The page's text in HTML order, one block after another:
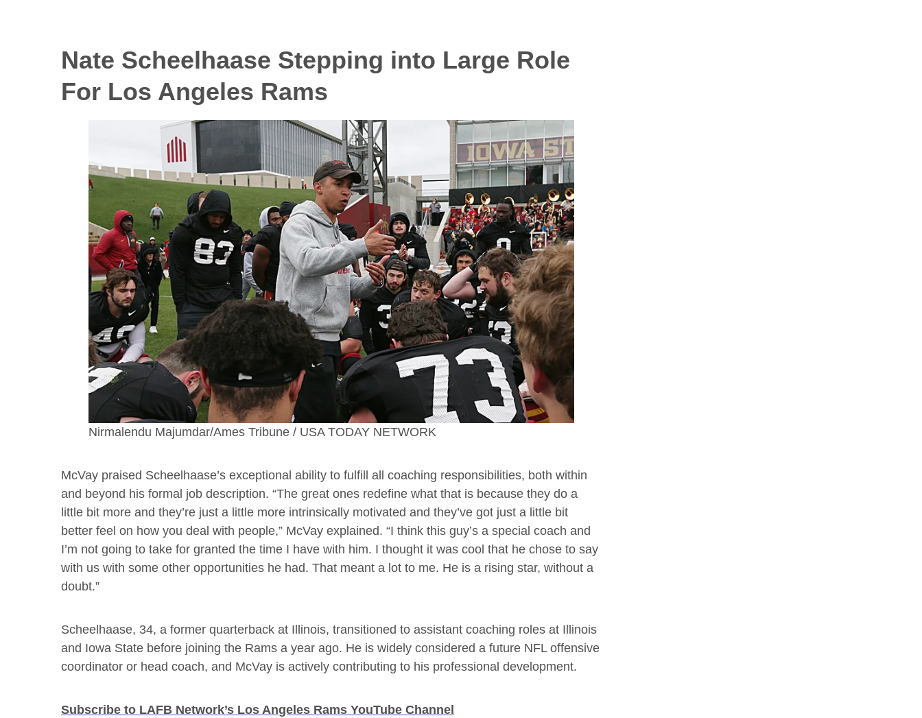
Nate Scheelhaase Stepping into Large Role
For Los Angeles Rams
Nirmalendu Majumdar/Ames Tribune / USA TODAY NETWORK
McVay praised Scheelhaase’s exceptional ability to fulfill all coaching responsibilities, both within
and beyond his formal job description. “The great ones redefine what that is because they do a
little bit more and they’re just a little more intrinsically motivated and they’ve got just a little bit
better feel on how you deal with people,” McVay explained. “I think this guy’s a special coach and
I’m not going to take for granted the time I have with him. I thought it was cool that he chose to say
with us with some other opportunities he had. That meant a lot to me. He is a rising star, without a
doubt.”
Scheelhaase, 34, a former quarterback at Illinois, transitioned to assistant coaching roles at Illinois
and Iowa State before joining the Rams a year ago. He is widely considered a future NFL offensive
coordinator or head coach, and McVay is actively contributing to his professional development.
Subscribe to LAFB Network’s Los Angeles Rams YouTube Channel